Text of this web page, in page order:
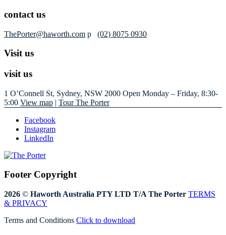
contact us
ThePorter@haworth.com p (02) 8075 0930
Visit us
visit us
1 O’Connell St, Sydney, NSW 2000 Open Monday – Friday, 8:30-
5:00 View map | Tour The Porter
Facebook
Instagram
LinkedIn
Footer Copyright
2026 © Haworth Australia PTY LTD T/A The Porter TERMS
& PRIVACY
Terms and Conditions Click to download